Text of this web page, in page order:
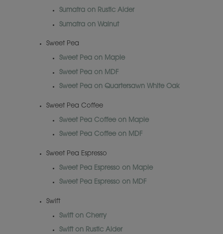
Sumatra on Rustic Alder
Sumatra on Walnut
Sweet Pea
Sweet Pea on Maple
Sweet Pea on MDF
Sweet Pea on Quartersawn White Oak
Sweet Pea Coffee
Sweet Pea Coffee on Maple
Sweet Pea Coffee on MDF
Sweet Pea Espresso
Sweet Pea Espresso on Maple
Sweet Pea Espresso on MDF
Swift
Swift on Cherry
Swift on Rustic Alder